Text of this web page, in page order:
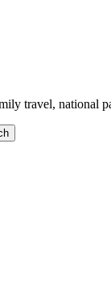
travel, national